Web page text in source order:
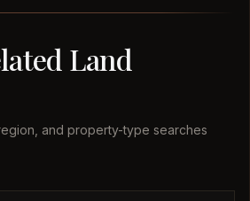
Land
and property-type searches